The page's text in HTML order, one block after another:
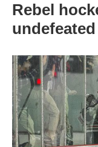
Rebel
undefeated